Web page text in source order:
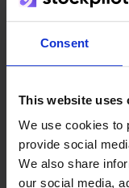
Consent
This website uses
We use cookies to
provide social
We also share
our social media,